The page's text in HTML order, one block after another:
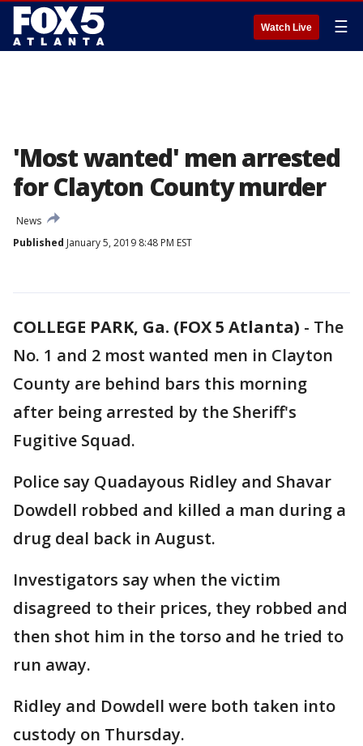
Watch Live ☰
'Most wanted' men arrested
for Clayton County murder
News
Published January 5, 2019 8:48 PM EST
COLLEGE PARK, Ga. (FOX 5 Atlanta) - The
No. 1 and 2 most wanted men in Clayton
County are behind bars this morning
after being arrested by the Sheriff's
Fugitive Squad.
Police say Quadayous Ridley and Shavar
Dowdell robbed and killed a man during a
drug deal back in August.
Investigators say when the victim
disagreed to their prices, they robbed and
then shot him in the torso and he tried to
run away.
Ridley and Dowdell were both taken into
custody on Thursday.